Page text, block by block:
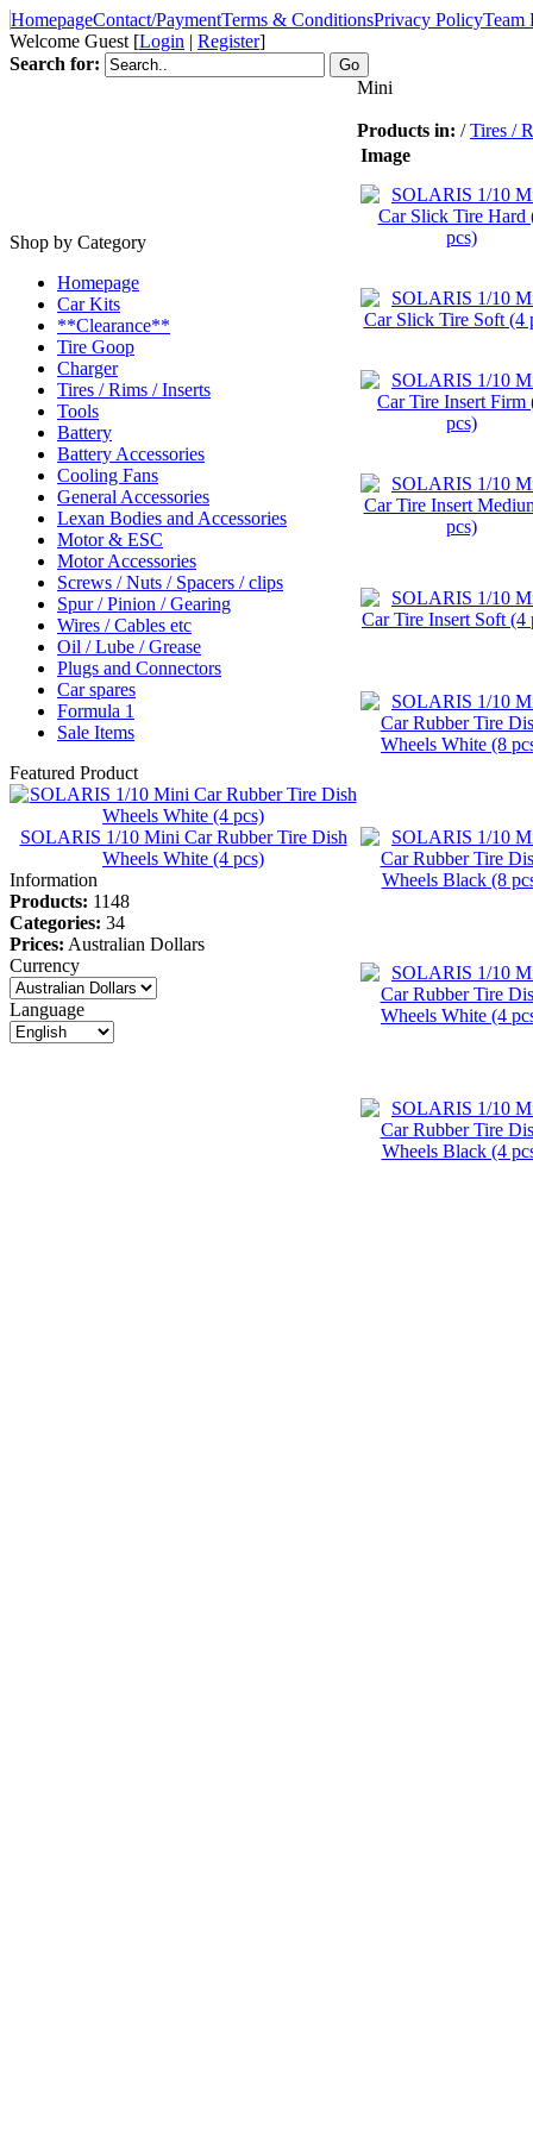
HomepageContact/PaymentTerms & ConditionsPrivacy PolicyTeam
Welcome Guest [Login | Register]
Search for:
Shop by Category
Homepage
Car Kits
**Clearance**
Tire Goop
Charger
Tires / Rims / Inserts
Tools
Battery
Battery Accessories
Cooling Fans
General Accessories
Lexan Bodies and Accessories
Motor & ESC
Motor Accessories
Screws / Nuts / Spacers / clips
Spur / Pinion / Gearing
Wires / Cables etc
Oil / Lube / Grease
Plugs and Connectors
Car spares
Formula 1
Sale Items
Featured Product
SOLARIS 1/10 Mini Car Rubber Tire Dish
Wheels White (4 pcs)
Information
Products: 1148
Categories: 34
Prices: Australian Dollars
Currency
Language
Mini
Products in: /Tires /
Image